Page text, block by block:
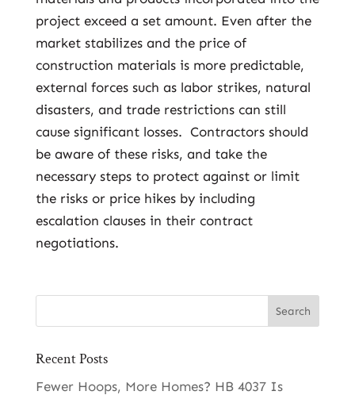
project exceed a set amount. Even after the
market stabilizes and the price of
construction materials is more predictable,
external forces such as labor strikes, natural
disasters, and trade restrictions can still
cause significant losses. Contractors should
be aware of these risks, and take the
necessary steps to protect against or limit
the risks or price hikes by including
escalation clauses in their contract
negotiations.
Recent Posts
Fewer Hoops, More Homes? HB 4037 Is